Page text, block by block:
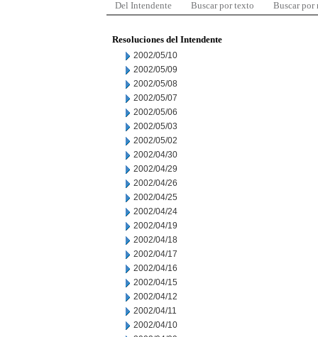
Del Intendente Buscar por texto Buscar por
Resoluciones del Intendente
2002/05/10
2002/05/09
2002/05/08
2002/05/07
2002/05/06
2002/05/03
2002/05/02
2002/04/30
2002/04/29
2002/04/26
2002/04/25
2002/04/24
2002/04/19
2002/04/18
2002/04/17
2002/04/16
2002/04/15
2002/04/12
2002/04/11
2002/04/10